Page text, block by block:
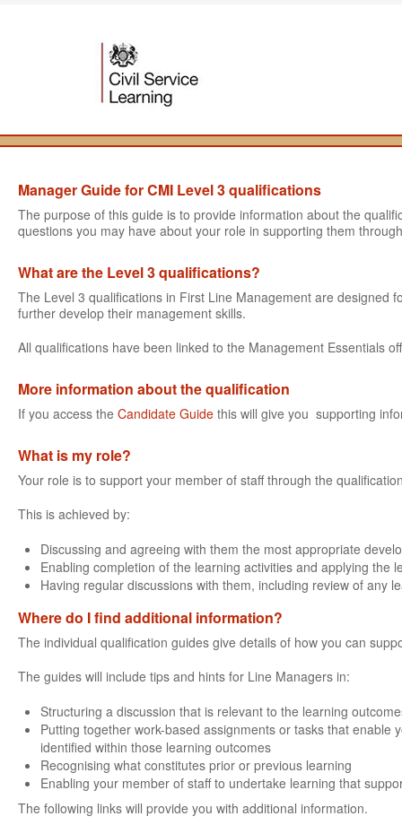
Manager Guide for CMI Level 3 qualifications
The purpose of this guide is to provide information about the
questions you may have about your role in supporting them
What are the Level 3 qualifications?
The Level 3 qualifications in First Line Management are designed
further develop their management skills.
All qualifications have been linked to the Management Essentials
More information about the qualification
If you access the Candidate Guide this will give you supporting
What is my role?
Your role is to support your member of staff through the
This is achieved by:
Discussing and agreeing with them the most appropriate
Enabling completion of the learning activities and applying the
Having regular discussions with them, including review of any
Where do I find additional information?
The individual qualification guides give details of how you can
The guides will include tips and hints for Line Managers in:
Structuring a discussion that is relevant to the learning
Putting together work-based assignments or tasks that
identified within those learning outcomes
Recognising what constitutes prior or previous learning
Enabling your member of staff to undertake learning that
The following links will provide you with additional information.